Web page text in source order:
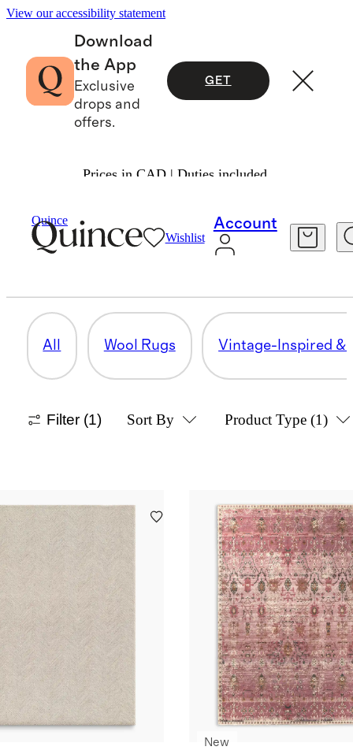
View our accessibility statement
Download
the App
Exclusive
drops and
offers.
GET
Prices in CAD | Duties included.
Quince
Wishlist
Account
PATTERNED RUGS
All Wool Rugs Vintage-Inspired &
Filter (1) Sort By Product Type (1)
New